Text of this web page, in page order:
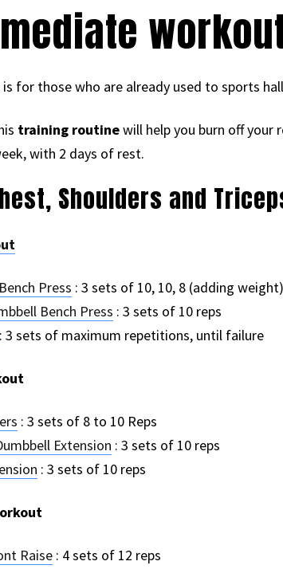
for those who are already used to sports
training routinewill help you burn off your
with 2 days of rest.
Shoulders and
Press : 3 sets of 10, 10, 8 (adding
Bench Press : 3 sets of 10 reps
3 sets of maximum repetitions, until failure
: 3 sets of 8 to 10 Reps
Extension : 3 sets of 10 reps
: 3 sets of 10 reps
Raise: 4 sets of 12 reps